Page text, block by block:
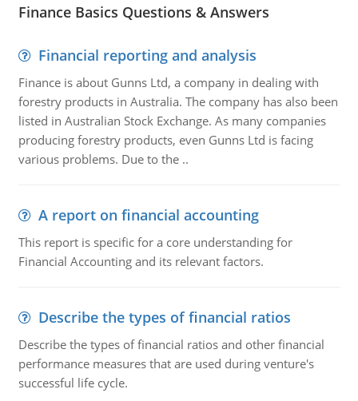
Finance Basics Questions & Answers
Financial reporting and analysis
Finance is about Gunns Ltd, a company in dealing with
forestry products in Australia. The company has also been
listed in Australian Stock Exchange. As many companies
producing forestry products, even Gunns Ltd is facing
various problems. Due to the ..
A report on financial accounting
This report is specific for a core understanding for
Financial Accounting and its relevant factors.
Describe the types of financial ratios
Describe the types of financial ratios and other financial
performance measures that are used during venture's
successful life cycle.